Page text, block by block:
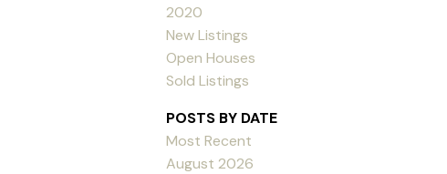
2020
New Listings
Open Houses
Sold Listings
POSTS BY DATE
Most Recent
August 2026